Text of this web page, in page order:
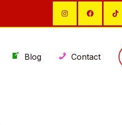
Blog Contact